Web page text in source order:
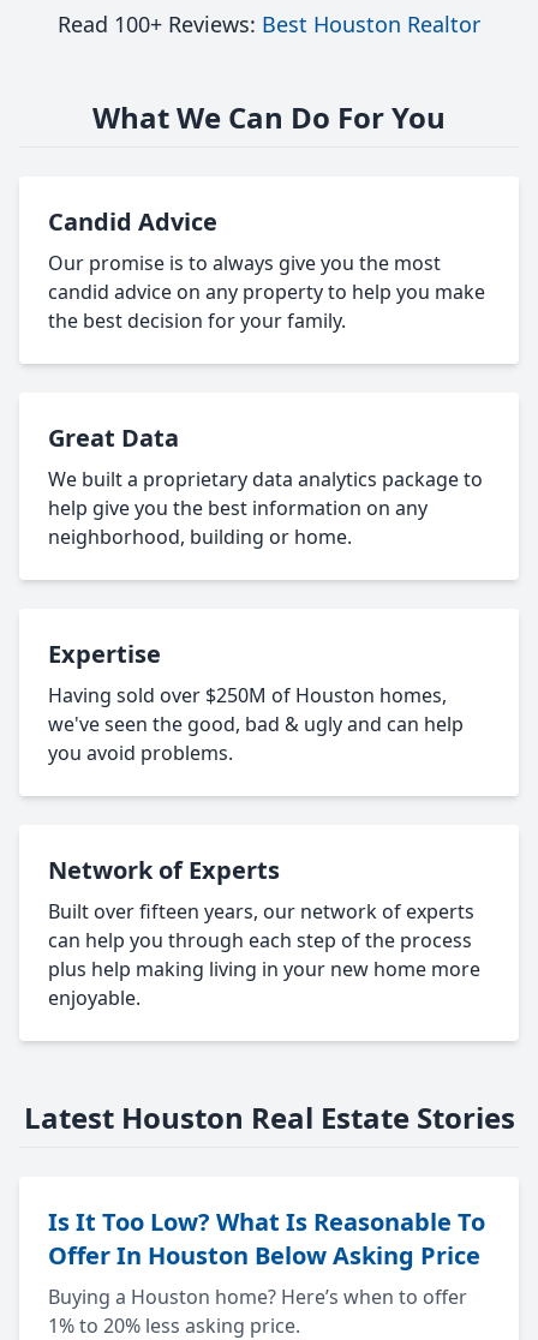
Read 100+ Reviews: Best Houston Realtor
What We Can Do For You
Candid Advice
Our promise is to always give you the most
candid advice on any property to help you make
the best decision for your family.
Great Data
We built a proprietary data analytics package to
help give you the best information on any
neighborhood, building or home.
Expertise
Having sold over $250M of Houston homes,
we've seen the good, bad & ugly and can help
you avoid problems.
Network of Experts
Built over fifteen years, our network of experts
can help you through each step of the process
plus help making living in your new home more
enjoyable.
Latest Houston Real Estate Stories
Is It Too Low? What Is Reasonable To
Offer In Houston Below Asking Price
Buying a Houston home? Here’s when to offer
1% to 20% less asking price.